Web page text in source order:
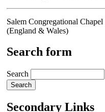
Salem Congregational
(England & Wales)
Search form
Search
Secondary Links